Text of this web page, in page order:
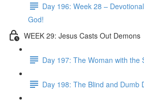
Day 196: Week 28 –
God!
WEEK 29: Jesus Casts Out Demons
Day 197: The Woman with the
Day 198: The Blind and Dumb